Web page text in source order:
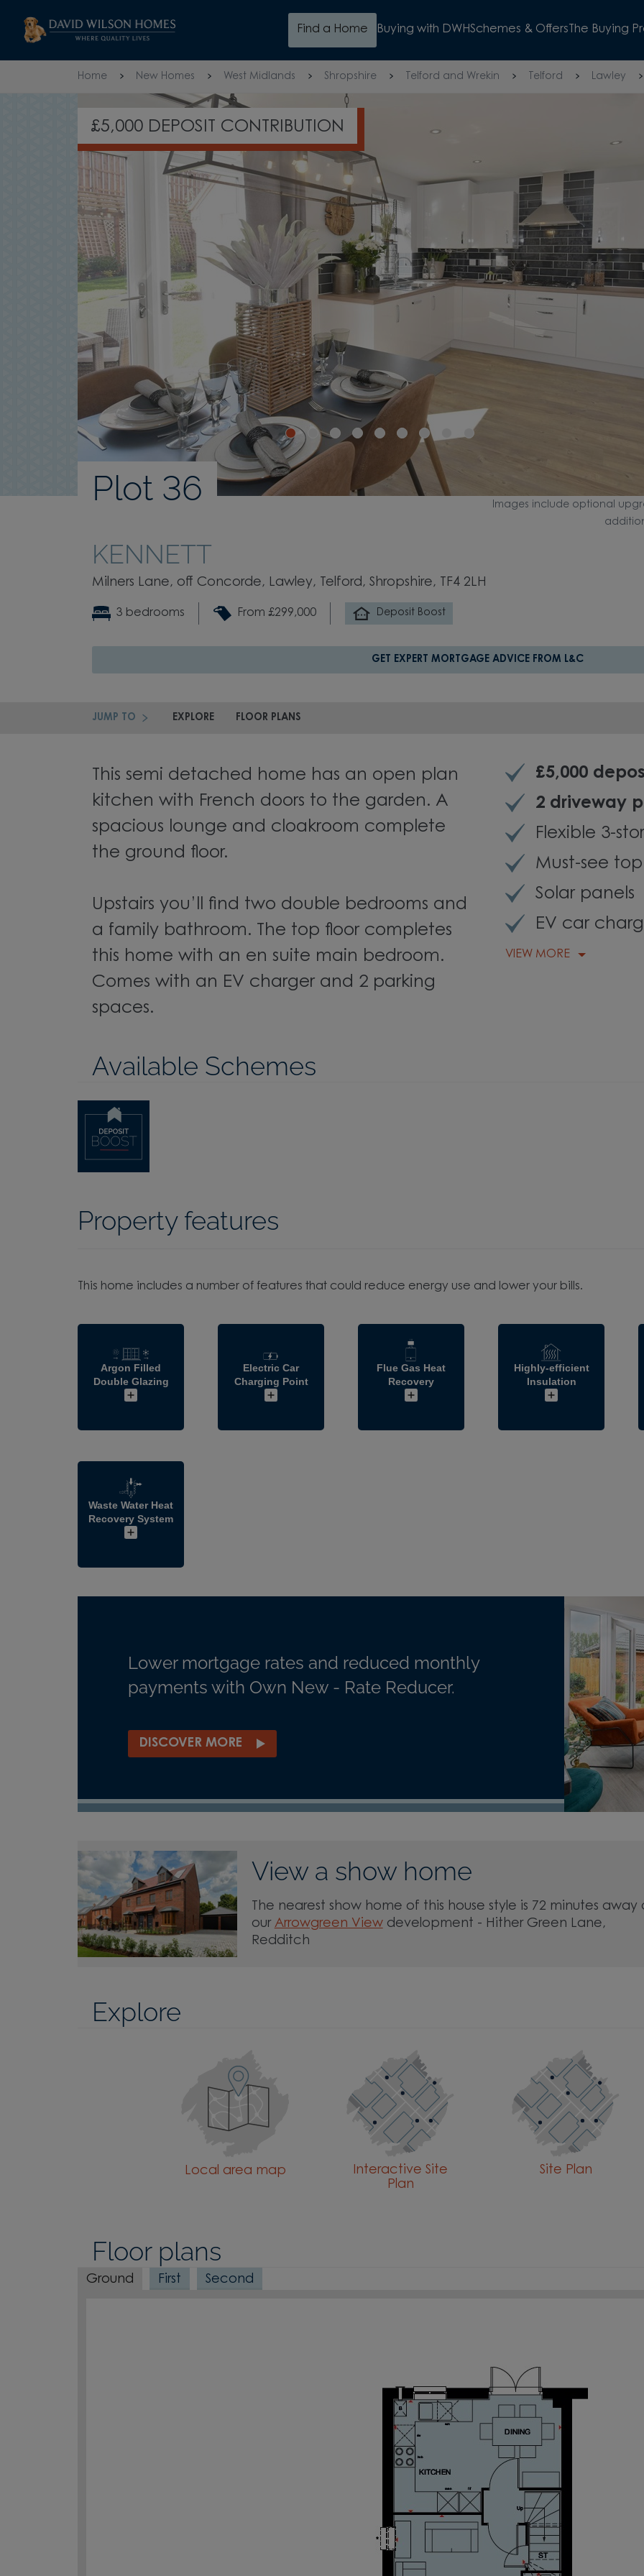
Skip to content
Find a Home Buying with DWHSchemes & Offers The Buying
Home New Homes West Midlands Shropshire Telford and Wrekin Telford Lawley
Plot 36
KENNETT
Milners Lane, off Concorde, Lawley, Telford, Shropshire, TF4 2LH
3 bedrooms From £299,000 Deposit Boost
£5,000 DEPOSIT CONTRIBUTION
GET EXPERT MORTGAGE ADVICE FROM L&C
JUMP TO EXPLORE FLOOR PLANS
This semi detached home has an open plan
kitchen with French doors to the garden. A
spacious lounge and cloakroom complete
the ground floor.
Upstairs you’ll find two double bedrooms and
a family bathroom. The top floor completes
this home with an en suite main bedroom.
Comes with an EV charger and 2 parking
spaces.
£5,000
2 driveway
Flexible 3-
Must-see
Solar panels
EV car
VIEW MORE
Available Schemes
Images include optional
Property features
This home includes a number of features that could reduce energy use and lower your bills.
Argon Filled
Double Glazing
Electric Car
Charging Point
Flue Gas Heat
Recovery
Highly-efficient
Insulation
Waste Water Heat
Recovery System
Lower mortgage rates and reduced monthly
payments with Own New - Rate Reducer.
DISCOVER MORE
View a show home
The nearest show home of this house style is 72 minutes away
our Arrowgreen Viewdevelopment - Hither Green Lane,
Redditch
Explore
Local area map
Interactive Site
Plan
Site Plan
Floor plans
Ground First Second